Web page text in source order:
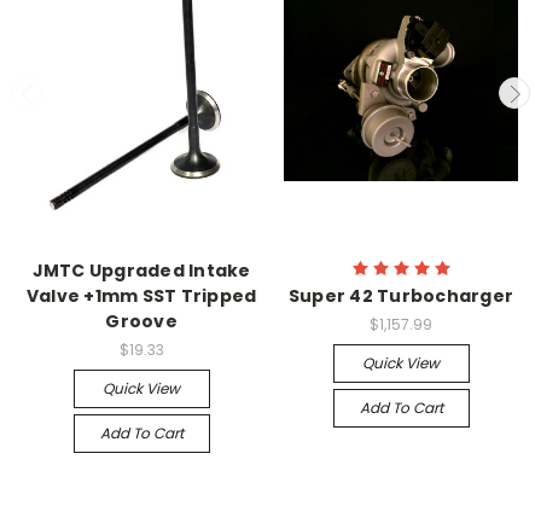
JMTC Upgraded Intake
Valve +1mm SST Tripped
Groove
$19.33
Quick View
Add To Cart
Super 42 Turbocharger
$1,157.99
Quick View
Add To Cart